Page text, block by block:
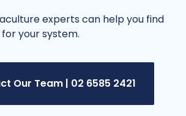
experts can help you find
your system.
Our Team | 02 6585 2421